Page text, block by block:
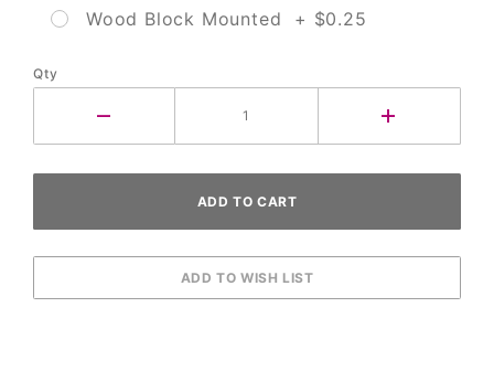
Wood Block Mounted + $0.25
Qty